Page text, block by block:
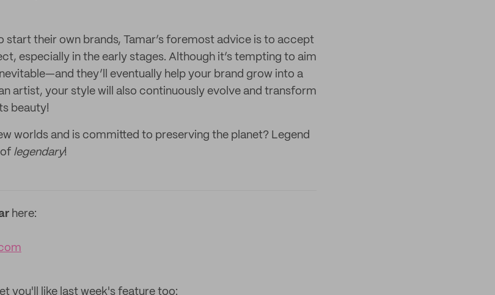
their own brands, Tamar’s foremost advice is to accept
especially in the early stages. Although it’s tempting to aim
they’ll eventually help your brand grow into a
artist, your style will also continuously evolve and transform
beauty!
worlds and is committed to preserving the planet? Legend
legendary!
here:
you'll like last week's feature too: